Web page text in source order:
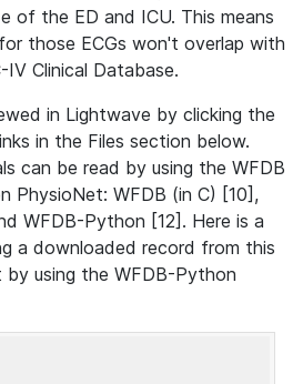
of the ED and ICU. This means
those ECGs won't overlap with
Clinical Database.
in Lightwave by clicking the
in the Files section below.
can be read by using the WFDB
PhysioNet: WFDB (in C) [10],
WFDB-Python [12]. Here is a
a downloaded record from this
using the WFDB-Python